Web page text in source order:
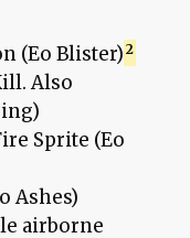
(Eo Blister)
Also
Sprite (Eo
Ashes)
airborne